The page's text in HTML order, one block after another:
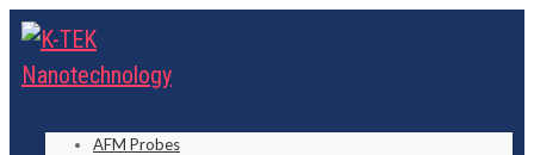
AFM Probes